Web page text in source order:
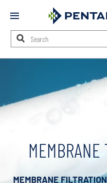
Mobile
MEMBRANE
MEMBRANE